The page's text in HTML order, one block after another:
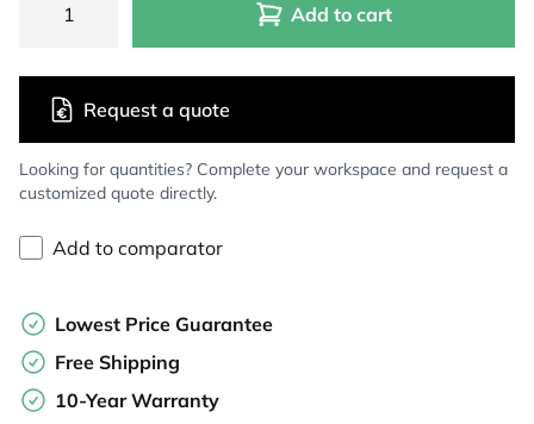
Add to cart
Looking for quantities? Complete your workspace and request a
customized quote directly.
Request a quote
Add to comparator
Lowest Price Guarantee
Free Shipping
10-Year Warranty